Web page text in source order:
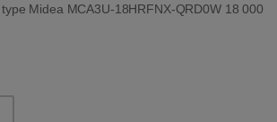
Midea MCA3U-18HRFNX-QRD0W 18 000